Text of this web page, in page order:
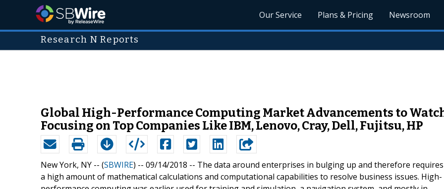
Our Service Plans & Pricing Newsroom
Research N Reports
Global High-Performance Computing Market Advancements to
Focusing on Top Companies Like IBM, Lenovo, Cray, Dell, Fujitsu, HP
New York, NY -- (SBWIRE) -- 09/14/2018 -- The data around enterprises in bulging up and therefore requires
a high amount of mathematical calculations and computational capabilities to resolve business issues. High-